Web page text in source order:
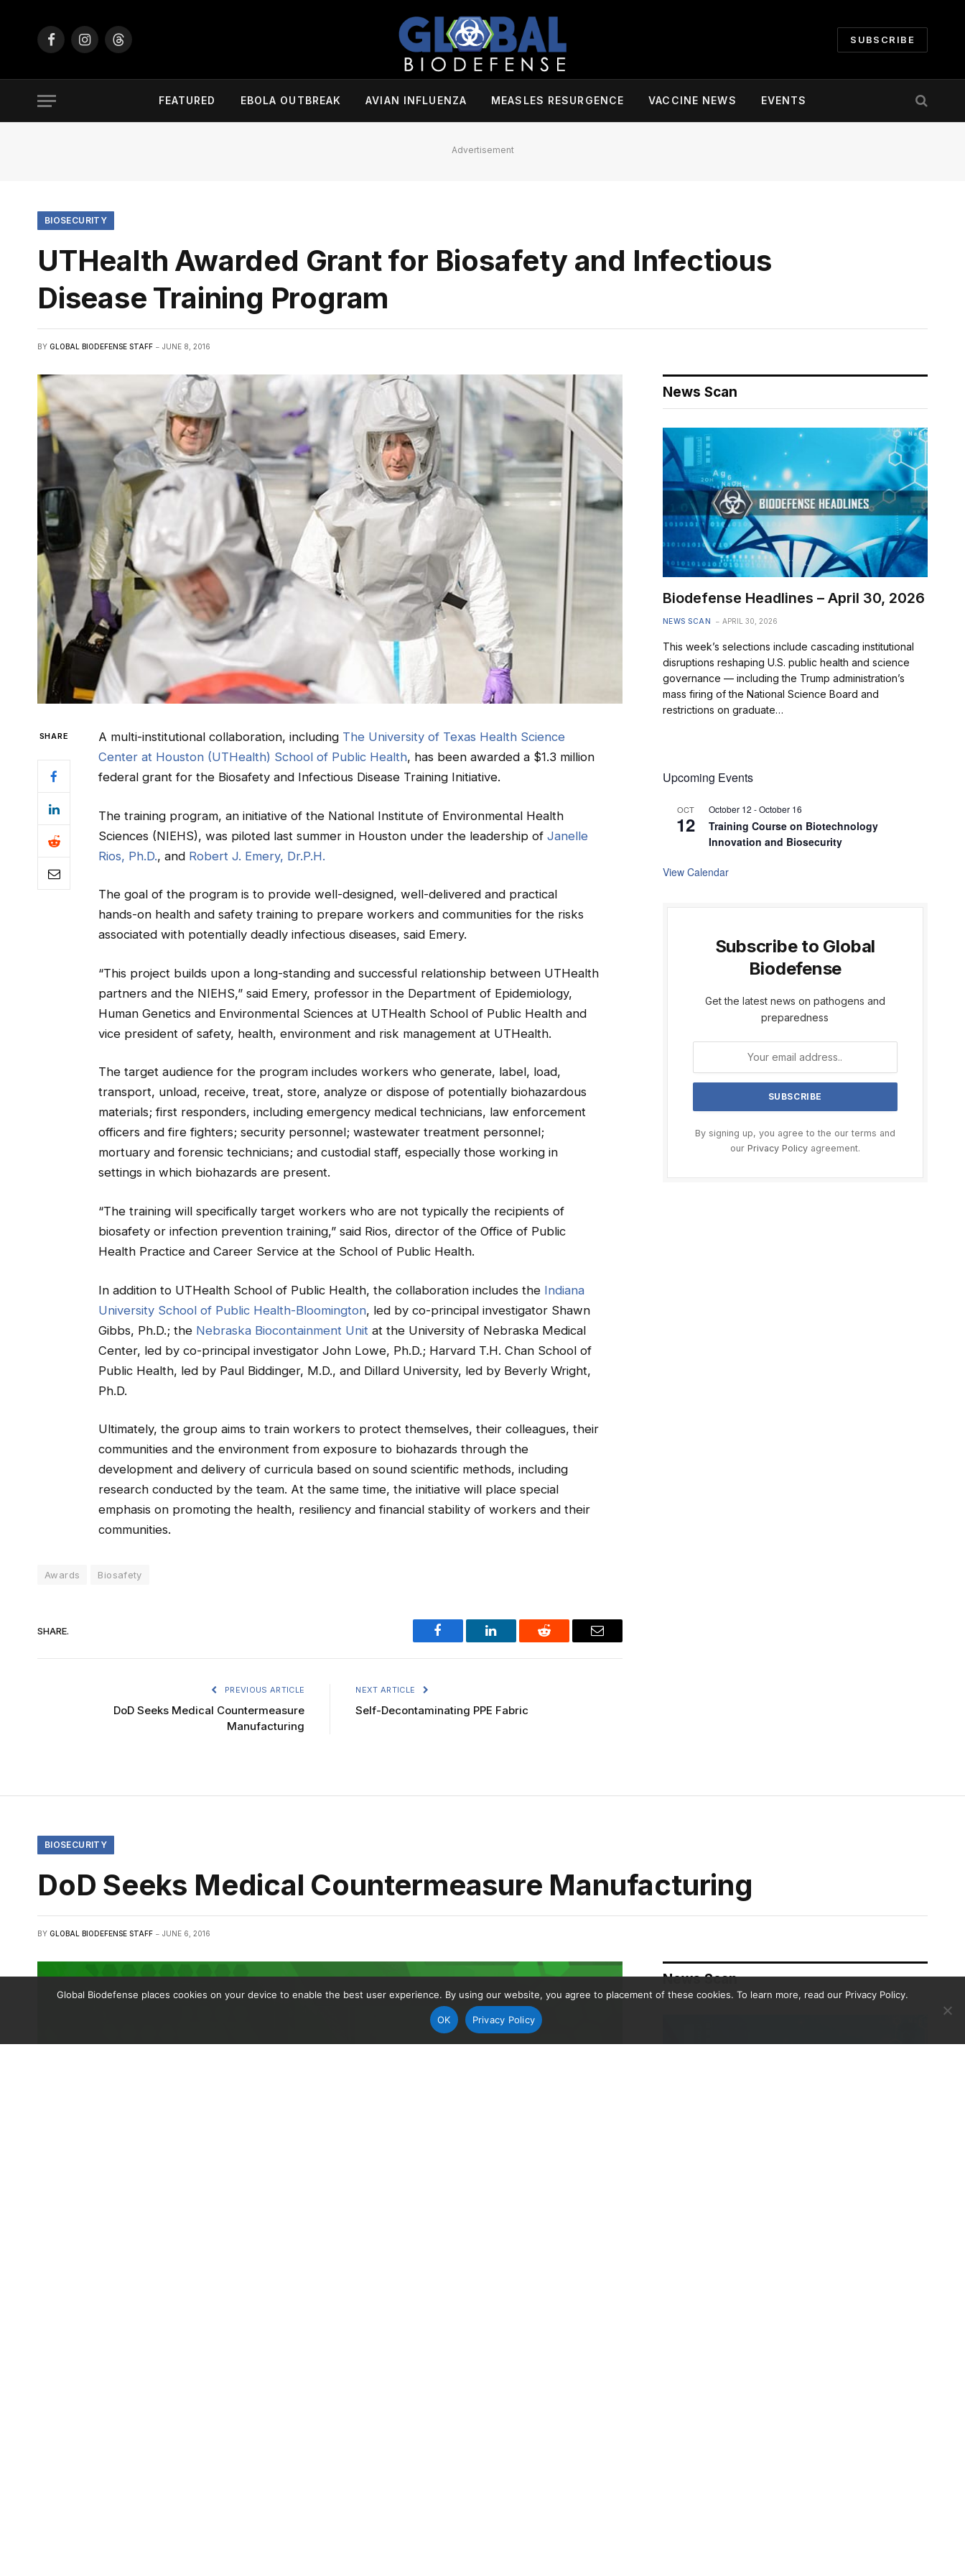
FacebookInstagramThreads
SUBSCRIBE
FEATURED EBOLA OUTBREAK AVIAN INFLUENZA MEASLES RESURGENCE VACCINE NEWS EVENTS
Advertisement
BIOSECURITY
UTHealth Awarded Grant for Biosafety and Infectious
Disease Training Program
BY GLOBAL BIODEFENSE STAFF JUNE 8, 2016
SHARE A multi-institutional collaboration, including The University of Texas Health Science
Center at Houston (UTHealth) School of Public Health, has been awarded a $1.3 million
federal grant for the Biosafety and Infectious Disease Training Initiative.
The training program, an initiative of the National Institute of Environmental Health
Sciences (NIEHS), was piloted last summer in Houston under the leadership of Janelle
Rios, Ph.D., and Robert J. Emery, Dr.P.H.
The goal of the program is to provide well-designed, well-delivered and practical
hands-on health and safety training to prepare workers and communities for the risks
associated with potentially deadly infectious diseases, said Emery.
“This project builds upon a long-standing and successful relationship between UTHealth
partners and the NIEHS,” said Emery, professor in the Department of Epidemiology,
Human Genetics and Environmental Sciences at UTHealth School of Public Health and
vice president of safety, health, environment and risk management at UTHealth.
The target audience for the program includes workers who generate, label, load,
transport, unload, receive, treat, store, analyze or dispose of potentially biohazardous
materials; first responders, including emergency medical technicians, law enforcement
officers and fire fighters; security personnel; wastewater treatment personnel;
mortuary and forensic technicians; and custodial staff, especially those working in
settings in which biohazards are present.
“The training will specifically target workers who are not typically the recipients of
biosafety or infection prevention training,” said Rios, director of the Office of Public
Health Practice and Career Service at the School of Public Health.
In addition to UTHealth School of Public Health, the collaboration includes the Indiana
University School of Public Health-Bloomington, led by co-principal investigator Shawn
Gibbs, Ph.D.; the Nebraska Biocontainment Unit at the University of Nebraska Medical
Center, led by co-principal investigator John Lowe, Ph.D.; Harvard T.H. Chan School of
Public Health, led by Paul Biddinger, M.D., and Dillard University, led by Beverly Wright,
Ph.D.
Ultimately, the group aims to train workers to protect themselves, their colleagues, their
communities and the environment from exposure to biohazards through the
development and delivery of curricula based on sound scientific methods, including
research conducted by the team. At the same time, the initiative will place special
emphasis on promoting the health, resiliency and financial stability of workers and their
communities.
Awards Biosafety
SHARE.
Facebook LinkedIn Reddit Email
PREVIOUS ARTICLE
DoD Seeks Medical Countermeasure
Manufacturing
NEXT ARTICLE
Self-Decontaminating PPE Fabric
News Scan
Biodefense Headlines – April 30, 2026
NEWS SCAN APRIL 30, 2026
This week’s selections include cascading institutional
disruptions reshaping U.S. public health and science
governance — including the Trump administration’s
mass firing of the National Science Board and
restrictions on graduate…
Upcoming Events
OCT
12
October 12 -October 16
Training Course on Biotechnology
Innovation and Biosecurity
View Calendar
Subscribe to Global
Biodefense
Get the latest news on pathogens and
preparedness
By signing up, you agree to the our terms and
our Privacy Policyagreement.
BIOSECURITY
DoD Seeks Medical Countermeasure Manufacturing
BY GLOBAL BIODEFENSE STAFF JUNE 6, 2016
News Scan
Global Biodefense places cookies on your device to enable the best user experience. By using our website, you agree to placement of these cookies. To learn more, read our Privacy Policy.
OK Privacy Policy